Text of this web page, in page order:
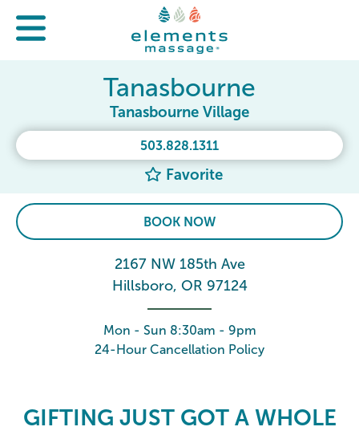
503.828.1311
Favorite
Tanasbourne
Tanasbourne Village
BOOK NOW
2167 NW 185th Ave
Hillsboro, OR 97124
Mon - Sun 8:30am - 9pm
24-Hour Cancellation Policy
Elements Massage Gift Card
GIFTING JUST GOT A WHOLE